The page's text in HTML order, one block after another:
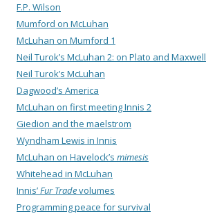
F.P. Wilson
Mumford on McLuhan
McLuhan on Mumford 1
Neil Turok’s McLuhan 2: on Plato and Maxwell
Neil Turok’s McLuhan
Dagwood’s America
McLuhan on first meeting Innis 2
Giedion and the maelstrom
Wyndham Lewis in Innis
McLuhan on Havelock’s mimesis
Whitehead in McLuhan
Innis’Fur Tradevolumes
Programming peace for survival